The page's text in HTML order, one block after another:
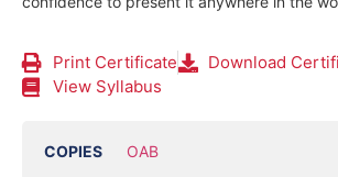
Print Certificate
Download
View Syllabus
COPIES OAB